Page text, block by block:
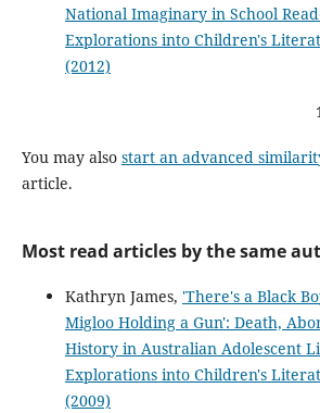
National Imaginary in School
Explorations into Children's
(2012)
You may also start an advanced
article.
Most read articles by the same
Kathryn James, 'There's a Black
Migloo Holding a Gun': Death,
History in Australian Adolescent
Explorations into Children's
(2009)